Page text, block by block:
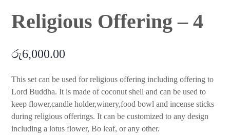
Religious Offering – 4
රු6,000.00
This set can be used for religious offering including offering to
Lord Buddha. It is made of coconut shell and can be used to
keep flower,candle holder,winery,food bowl and incense sticks
during religious offerings. It can be customized to any design
including a lotus flower, Bo leaf, or any other.